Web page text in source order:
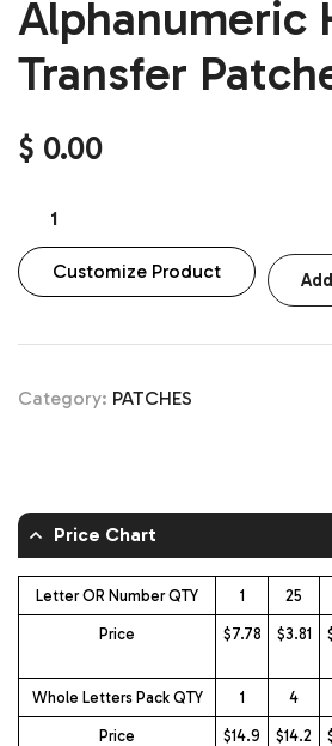
Alphanumeric
Transfer
$ 0.00
Customize Product
Category: PATCHES
Price Chart
Letter OR Number QTY 1 25
Price $7.78 $3.81
Whole Letters Pack QTY 1 4
Price
$14.9
$14.2